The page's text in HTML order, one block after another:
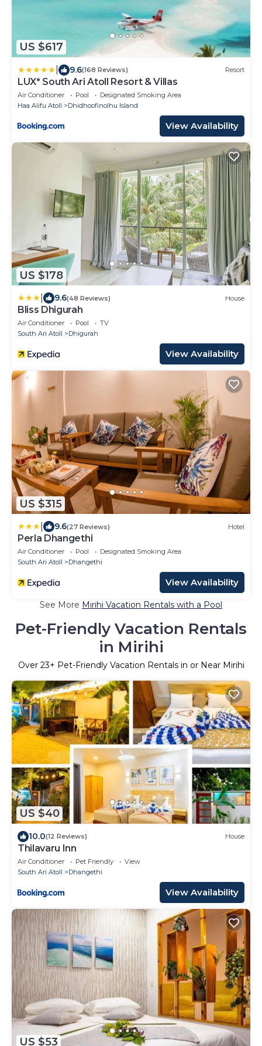
US $617
9.6(168 Reviews) Resort
LUX* South Ari Atoll Resort & Villas
Air Conditioner Pool
Designated Smoking Area
Haa Alifu Atoll
Dhidhoofinolhu Island
View Availability
US $178
9.6(48 Reviews) House
Bliss Dhigurah
Air Conditioner Pool
TV
South Ari Atoll
Dhigurah
View Availability
US $315
9.6(27 Reviews) Hotel
Perla Dhangethi
Air Conditioner Pool
Designated Smoking Area
South Ari Atoll
Dhangethi
View Availability
See More Mirihi Vacation Rentals with a Pool
Pet-Friendly Vacation Rentals
in Mirihi
Over 23+ Pet-Friendly Vacation Rentals in or Near Mirihi
US $40
10.0(12 Reviews) House
Thilavaru Inn
Air Conditioner Pet Friendly
View
South Ari Atoll
Dhangethi
View Availability
US $53